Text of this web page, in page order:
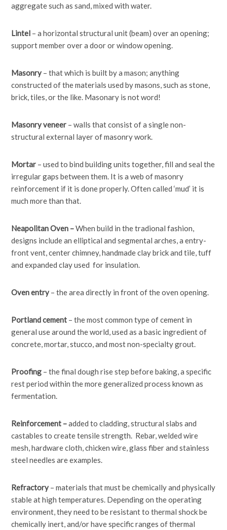
aggregate such as sand, mixed with water.
Lintel – a horizontal structural unit (beam) over an opening;
support member over a door or window opening.
Masonry – that which is built by a mason; anything
constructed of the materials used by masons, such as stone,
brick, tiles, or the like. Masonary is not word!
Masonry veneer – walls that consist of a single non-
structural external layer of masonry work.
Mortar – used to bind building units together, fill and seal the
irregular gaps between them. It is a web of masonry
reinforcement if it is done properly. Often called ‘mud’ it is
much more than that.
Neapolitan Oven –When build in the tradional fashion,
designs include an elliptical and segmental arches, a entry-
front vent, center chimney, handmade clay brick and tile, tuff
and expanded clay used for insulation.
Oven entry – the area directly in front of the oven opening.
Portland cement – the most common type of cement in
general use around the world, used as a basic ingredient of
concrete, mortar, stucco, and most non-specialty grout.
Proofing – the final dough rise step before baking, a specific
rest period within the more generalized process known as
fermentation.
Reinforcement –added to cladding, structural slabs and
castables to create tensile strength. Rebar, welded wire
mesh, hardware cloth, chicken wire, glass fiber and stainless
steel needles are examples.
Refractory – materials that must be chemically and physically
stable at high temperatures. Depending on the operating
environment, they need to be resistant to thermal shock be
chemically inert, and/or have specific ranges of thermal